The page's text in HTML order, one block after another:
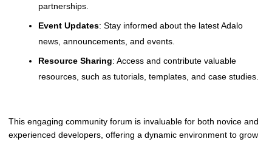
partnerships.
Event Updates: Stay informed about the latest Adalo
news, announcements, and events.
Resource Sharing: Access and contribute valuable
resources, such as tutorials, templates, and case studies.
This engaging community forum is invaluable for both novice and
experienced developers, offering a dynamic environment to grow